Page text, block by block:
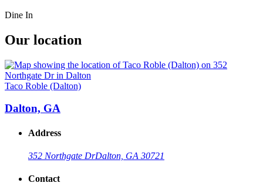
Dine In
Our location
Taco Roble (Dalton)
Dalton, GA
Address
352 Northgate DrDalton, GA 30721
Contact